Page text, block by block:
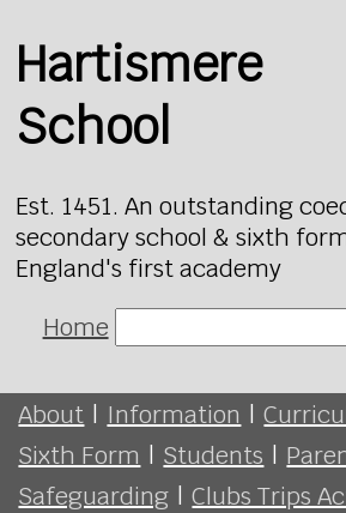
Hartismere
School
Est. 1451. An outstanding
secondary school & sixth
England's first academy
Home
About | Information |
Sixth Form | Students |
Safeguarding | Clubs Trips